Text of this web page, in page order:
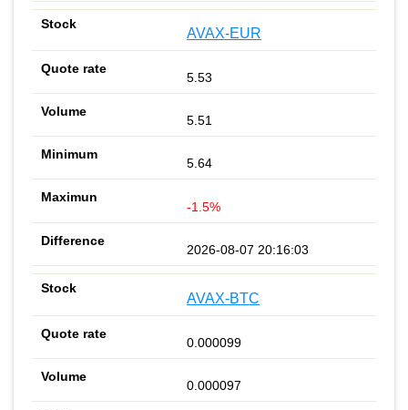
AVAX-EUR
5.53
5.51
5.64
-1.5%
2026-08-07 20:16:03
AVAX-BTC
0.000099
0.000097